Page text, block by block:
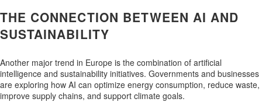
THE CONNECTION BETWEEN AI AND
SUSTAINABILITY
Another major trend in Europe is the combination of artificial
intelligence and sustainability initiatives. Governments and businesses
are exploring how AI can optimize energy consumption, reduce waste,
improve supply chains, and support climate goals.